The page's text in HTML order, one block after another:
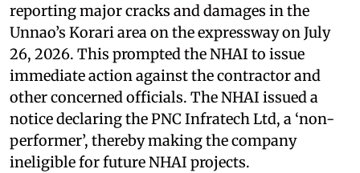
reporting major cracks and damages in the
Unnao’s Korari area on the expressway on July
26, 2026. This prompted the NHAI to issue
immediate action against the contractor and
other concerned officials. The NHAI issued a
notice declaring the PNC Infratech Ltd, a ‘non-
performer’, thereby making the company
ineligible for future NHAI projects.